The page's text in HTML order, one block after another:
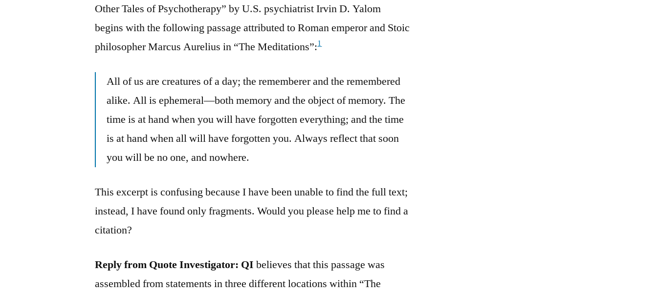
Other Tales of Psychotherapy” by U.S. psychiatrist Irvin D. Yalom
begins with the following passage attributed to Roman emperor and Stoic
philosopher Marcus Aurelius in “The Meditations”:1
All of us are creatures of a day; the rememberer and the remembered
alike. All is ephemeral—both memory and the object of memory. The
time is at hand when you will have forgotten everything; and the time
is at hand when all will have forgotten you. Always reflect that soon
you will be no one, and nowhere.
This excerpt is confusing because I have been unable to find the full text;
instead, I have found only fragments. Would you please help me to find a
citation?
Reply from Quote Investigator: QI believes that this passage was
assembled from statements in three different locations within “The